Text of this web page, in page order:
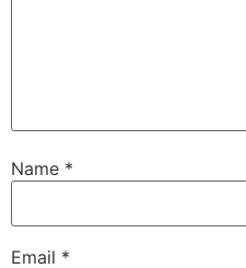
Name *
Email *